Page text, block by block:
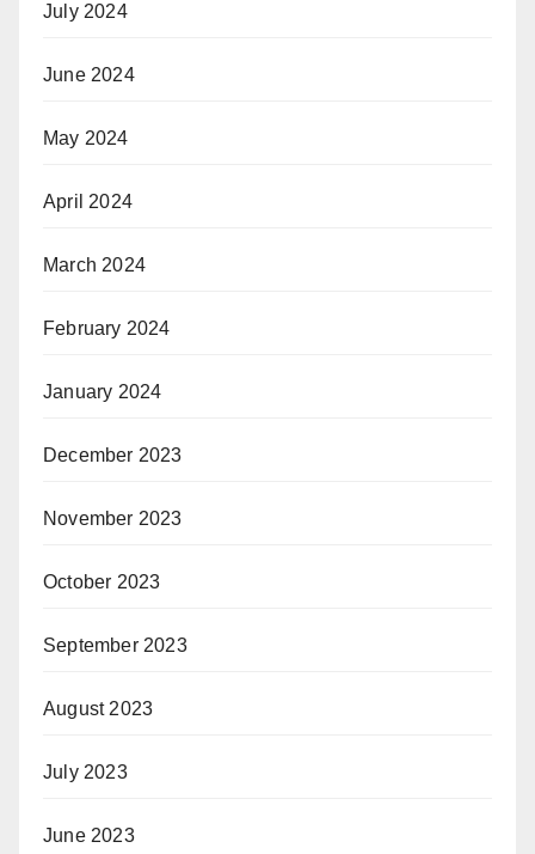
July 2024
June 2024
May 2024
April 2024
March 2024
February 2024
January 2024
December 2023
November 2023
October 2023
September 2023
August 2023
July 2023
June 2023